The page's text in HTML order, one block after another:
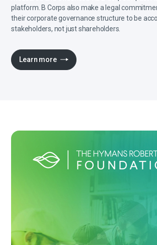
platform. B Corps also make a legal
their corporate governance structure to be
stakeholders, not just shareholders.
Learn more